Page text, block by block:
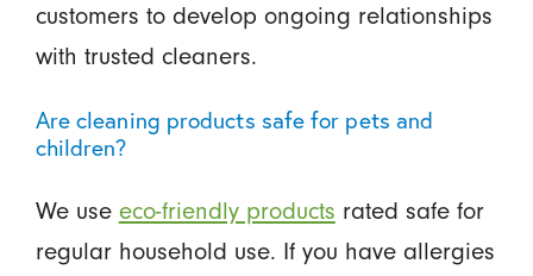
customers to develop ongoing relationships
with trusted cleaners.
Are cleaning products safe for pets and
children?
We use eco-friendly products rated safe for
regular household use. If you have allergies